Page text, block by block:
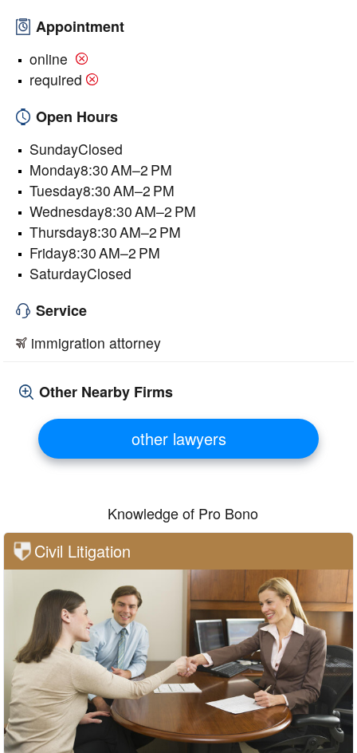
Appointment
online
required
Open Hours
SundayClosed
Monday8:30 AM–2 PM
Tuesday8:30 AM–2 PM
Wednesday8:30 AM–2 PM
Thursday8:30 AM–2 PM
Friday8:30 AM–2 PM
SaturdayClosed
Service
immigration attorney
Other Nearby Firms
other lawyers
Knowledge of Pro Bono
Civil Litigation